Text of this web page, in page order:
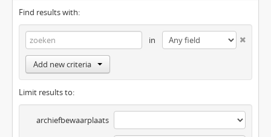
Find results with:
in
Add new criteria
Limit results to:
archiefbewaarplaats